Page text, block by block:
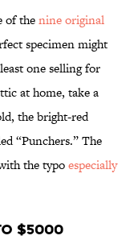
of thenine original
specimen might
one selling for
at home, take a
the bright-red
“Punchers.” The
the typoespecially
$5000